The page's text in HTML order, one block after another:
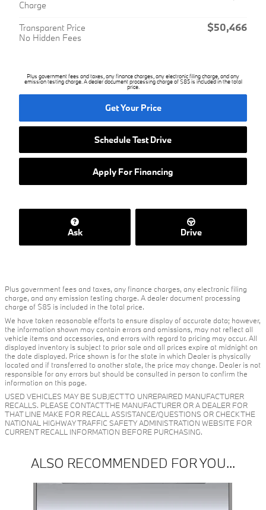
Charge
Transparent Price
No Hidden Fees
$50,466
Plus government fees and taxes, any finance charges, any electronic filing charge, and any
emission testing charge. A dealer document processing charge of $85 is included in the total
price.
Get Your Price
Schedule Test Drive
Apply For Financing
Ask Drive
Plus government fees and taxes, any finance charges, any electronic filing
charge, and any emission testing charge. A dealer document processing
charge of $85 is included in the total price.
We have taken reasonable efforts to ensure display of accurate data; however,
the information shown may contain errors and omissions, may not reflect all
vehicle items and accessories, and errors with regard to pricing may occur. All
displayed inventory is subject to prior sale and all prices expire at midnight on
the date displayed. Price shown is for the state in which Dealer is physically
located and if transferred to another state, the price may change. Dealer is not
responsible for any errors but should be consulted in person to confirm the
information on this page.
USED VEHICLES MAY BE SUBJECT TO UNREPAIRED MANUFACTURER
RECALLS. PLEASE CONTACT THE MANUFACTURER OR A DEALER FOR
THAT LINE MAKE FOR RECALL ASSISTANCE/QUESTIONS OR CHECK THE
NATIONAL HIGHWAY TRAFFIC SAFETY ADMINISTRATION WEBSITE FOR
CURRENT RECALL INFORMATION BEFORE PURCHASING.
ALSO RECOMMENDED FOR YOU...